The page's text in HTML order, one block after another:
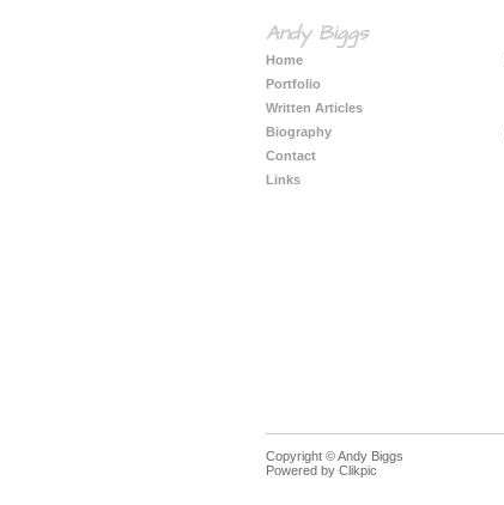
Andy Biggs
Home
Portfolio
Written Articles
Biography
Contact
Links
Copyright © Andy Biggs
Powered by Clikpic